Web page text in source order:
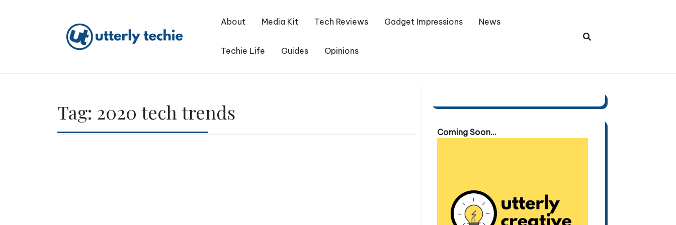
About Media Kit Tech Reviews Gadget Impressions News
Techie Life Guides Opinions
Tag: 2020 tech trends
Coming Soon...